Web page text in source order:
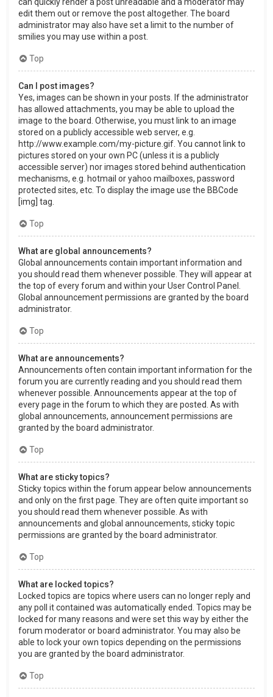
edit them out or remove the post altogether. The board
administrator may also have set a limit to the number of
smilies you may use within a post.
Top
Can I post images?
Yes, images can be shown in your posts. If the administrator
has allowed attachments, you may be able to upload the
image to the board. Otherwise, you must link to an image
stored on a publicly accessible web server, e.g.
http://www.example.com/my-picture.gif. You cannot link to
pictures stored on your own PC (unless it is a publicly
accessible server) nor images stored behind authentication
mechanisms, e.g. hotmail or yahoo mailboxes, password
protected sites, etc. To display the image use the BBCode
[img] tag.
Top
What are global announcements?
Global announcements contain important information and
you should read them whenever possible. They will appear at
the top of every forum and within your User Control Panel.
Global announcement permissions are granted by the board
administrator.
Top
What are announcements?
Announcements often contain important information for the
forum you are currently reading and you should read them
whenever possible. Announcements appear at the top of
every page in the forum to which they are posted. As with
global announcements, announcement permissions are
granted by the board administrator.
Top
What are sticky topics?
Sticky topics within the forum appear below announcements
and only on the first page. They are often quite important so
you should read them whenever possible. As with
announcements and global announcements, sticky topic
permissions are granted by the board administrator.
Top
What are locked topics?
Locked topics are topics where users can no longer reply and
any poll it contained was automatically ended. Topics may be
locked for many reasons and were set this way by either the
forum moderator or board administrator. You may also be
able to lock your own topics depending on the permissions
you are granted by the board administrator.
Top